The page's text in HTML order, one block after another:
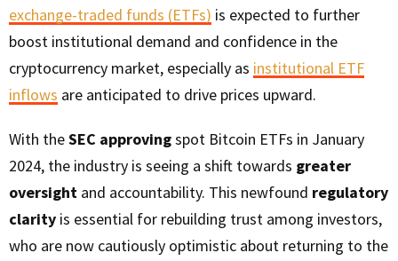
exchange-traded funds (ETFs) is expected to further
boost institutional demand and confidence in the
cryptocurrency market, especially as institutional ETF
inflows are anticipated to drive prices upward.
With theSEC approvingspot Bitcoin ETFs in January
2024, the industry is seeing a shift towards greater
oversight and accountability. This newfound regulatory
clarity is essential for rebuilding trust among investors,
who are now cautiously optimistic about returning to the